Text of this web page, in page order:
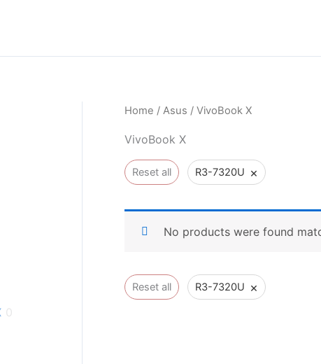
0
Home / Asus / VivoBook X
VivoBook X
Reset all R3-7320U ×
No products were found
Reset all R3-7320U ×